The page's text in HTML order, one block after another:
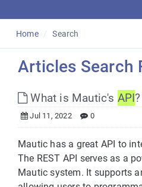
Suggest an
English
Home Search
Articles Search
What is Mautic's API?
Jul 11, 2022 0
Mautic has a great API to
The REST API serves as a
Mautic system. It supports